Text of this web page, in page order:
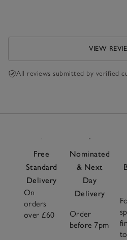
VIEW
All reviews submitted by verified
Free
Standard
Delivery
On
orders
over £60
Nominated
& Next
Day
Delivery
Order
before 7pm